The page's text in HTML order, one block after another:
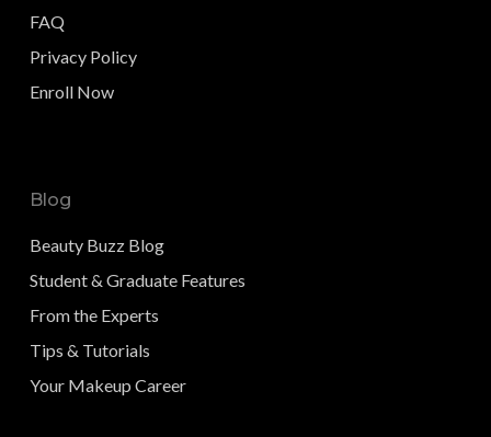
FAQ
Privacy Policy
Enroll Now
Blog
Beauty Buzz Blog
Student & Graduate Features
From the Experts
Tips & Tutorials
Your Makeup Career